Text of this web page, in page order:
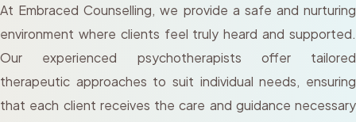
At Embraced Counselling, we provide a safe and nurturing
environment where clients feel truly heard and supported.
Our experienced psychotherapists offer tailored
therapeutic approaches to suit individual needs, ensuring
that each client receives the care and guidance necessary